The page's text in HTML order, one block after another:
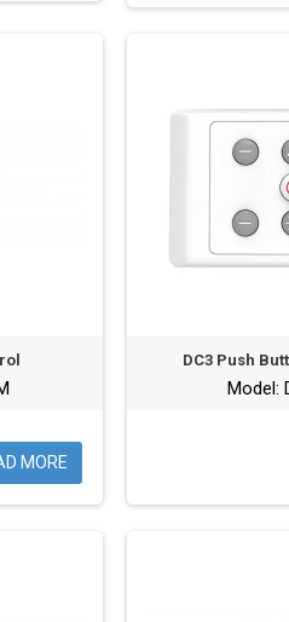
MORE
DC3 Push
Model: